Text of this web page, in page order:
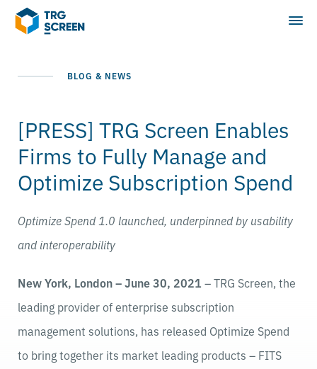
BLOG & NEWS
[PRESS] TRG Screen Enables
Firms to Fully Manage and
Optimize Subscription Spend
Optimize Spend 1.0 launched, underpinned by usability
and interoperability
New York, London – June 30, 2021 – TRG Screen, the
leading provider of enterprise subscription
management solutions, has released Optimize Spend
to bring together its market leading products – FITS